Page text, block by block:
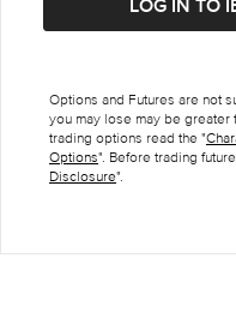
LOG IN TO
Options and Futures are not
you may lose may be greater
trading options read the "
Options". Before trading
Disclosure".